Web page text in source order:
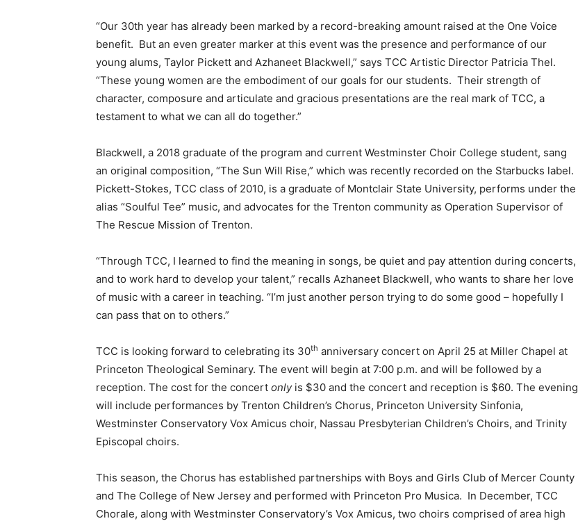
“Our 30th year has already been marked by a record-breaking amount raised at the One Voice
benefit. But an even greater marker at this event was the presence and performance of our
young alums, Taylor Pickett and Azhaneet Blackwell,” says TCC Artistic Director Patricia Thel.
“These young women are the embodiment of our goals for our students. Their strength of
character, composure and articulate and gracious presentations are the real mark of TCC, a
testament to what we can all do together.”
Blackwell, a 2018 graduate of the program and current Westminster Choir College student, sang
an original composition, “The Sun Will Rise,” which was recently recorded on the Starbucks label.
Pickett-Stokes, TCC class of 2010, is a graduate of Montclair State University, performs under the
alias “Soulful Tee” music, and advocates for the Trenton community as Operation Supervisor of
The Rescue Mission of Trenton.
“Through TCC, I learned to find the meaning in songs, be quiet and pay attention during concerts,
and to work hard to develop your talent,” recalls Azhaneet Blackwell, who wants to share her love
of music with a career in teaching. “I’m just another person trying to do some good – hopefully I
can pass that on to others.”
TCC is looking forward to celebrating its 30th anniversary concert on April 25 at Miller Chapel at
Princeton Theological Seminary. The event will begin at 7:00 p.m. and will be followed by a
reception. The cost for the concert onlyis $30 and the concert and reception is $60. The evening
will include performances by Trenton Children’s Chorus, Princeton University Sinfonia,
Westminster Conservatory Vox Amicus choir, Nassau Presbyterian Children’s Choirs, and Trinity
Episcopal choirs.
This season, the Chorus has established partnerships with Boys and Girls Club of Mercer County
and The College of New Jersey and performed with Princeton Pro Musica. In December, TCC
Chorale, along with Westminster Conservatory’s Vox Amicus, two choirs comprised of area high